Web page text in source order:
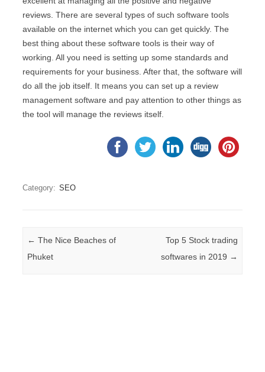
reviews. There are several types of such software tools
available on the internet which you can get quickly. The
best thing about these software tools is their way of
working. All you need is setting up some standards and
requirements for your business. After that, the software will
do all the job itself. It means you can set up a review
management software and pay attention to other things as
the tool will manage the reviews itself.
Category: SEO
Post navigation
← The Nice Beaches of
Phuket
Top 5 Stock trading
softwares in 2019 →